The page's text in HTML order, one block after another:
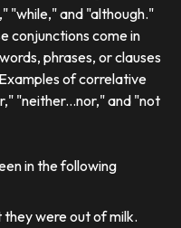
"while," and "although."
conjunctions come in
phrases, or clauses
of correlative
"neither...nor," and "not
in the following
were out of milk.